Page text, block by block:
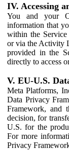
IV. Accessing
You and your
information that
within the
or via the Activity
provided in the
directly to access
V. EU-U.S.
Meta Platforms,
Data Privacy
Framework, and
decision, for
U.S. for the
For more
Privacy